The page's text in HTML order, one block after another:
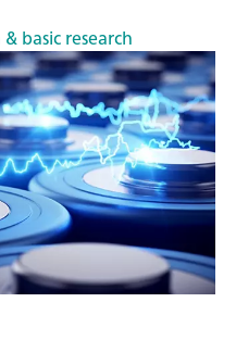
basic research